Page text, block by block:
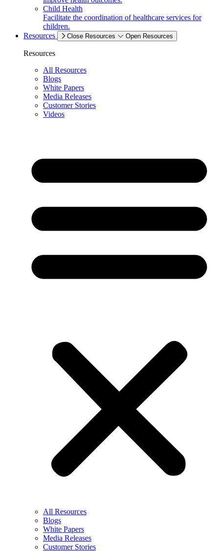
Child Health
Facilitate the coordination of healthcare services for
children.
Resources
Close Resources Open Resources
Resources
All Resources
Blogs
White Papers
Media Releases
Customer Stories
Videos
All Resources
Blogs
White Papers
Media Releases
Customer Stories